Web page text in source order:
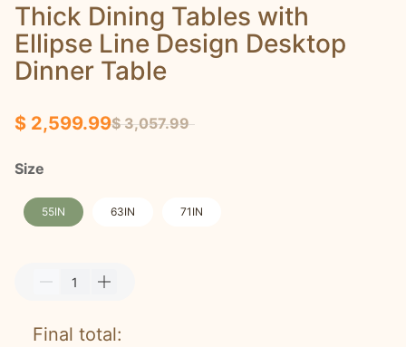
Thick Dining Tables with
Ellipse Line Design Desktop
Dinner Table
$ 2,599.99$ 3,057.99
Size
55IN 63IN 71IN
Final total: